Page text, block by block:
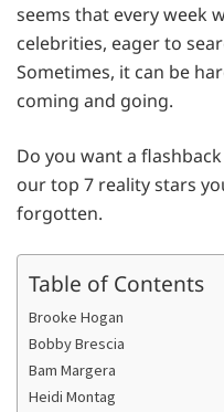
seems that every week
celebrities, eager to
Sometimes, it can be
coming and going.
Do you want a
our top 7 reality stars
forgotten.
Table of Contents
Brooke Hogan
Bobby Brescia
Bam Margera
Heidi Montag